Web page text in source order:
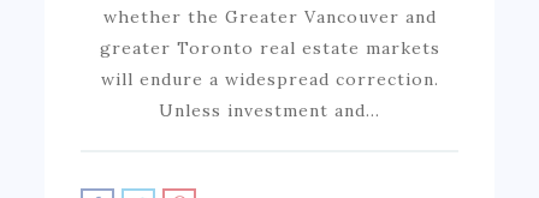
whether the Greater Vancouver and
greater Toronto real estate markets
will endure a widespread correction.
Unless investment and…